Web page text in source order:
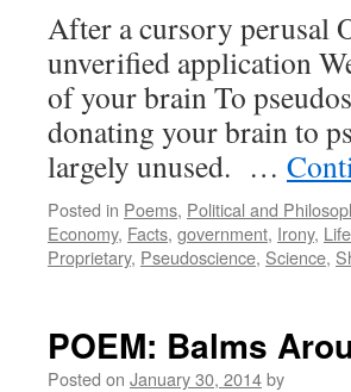
After a cursory perusal
unverified application
of your brain To
donating your brain to
largely unused. …
Posted in Poems, Political and
Economy, Facts, government, Irony, Life
Proprietary, Pseudoscience, Science,
POEM: Balms
Posted on January 30, 2014by